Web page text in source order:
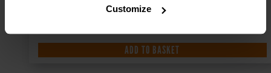
Customize
ADD TO BASKET